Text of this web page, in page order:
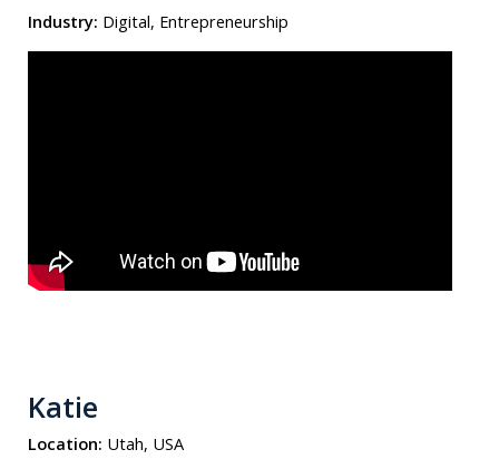
Industry: Digital, Entrepreneurship
Katie
Location: Utah, USA